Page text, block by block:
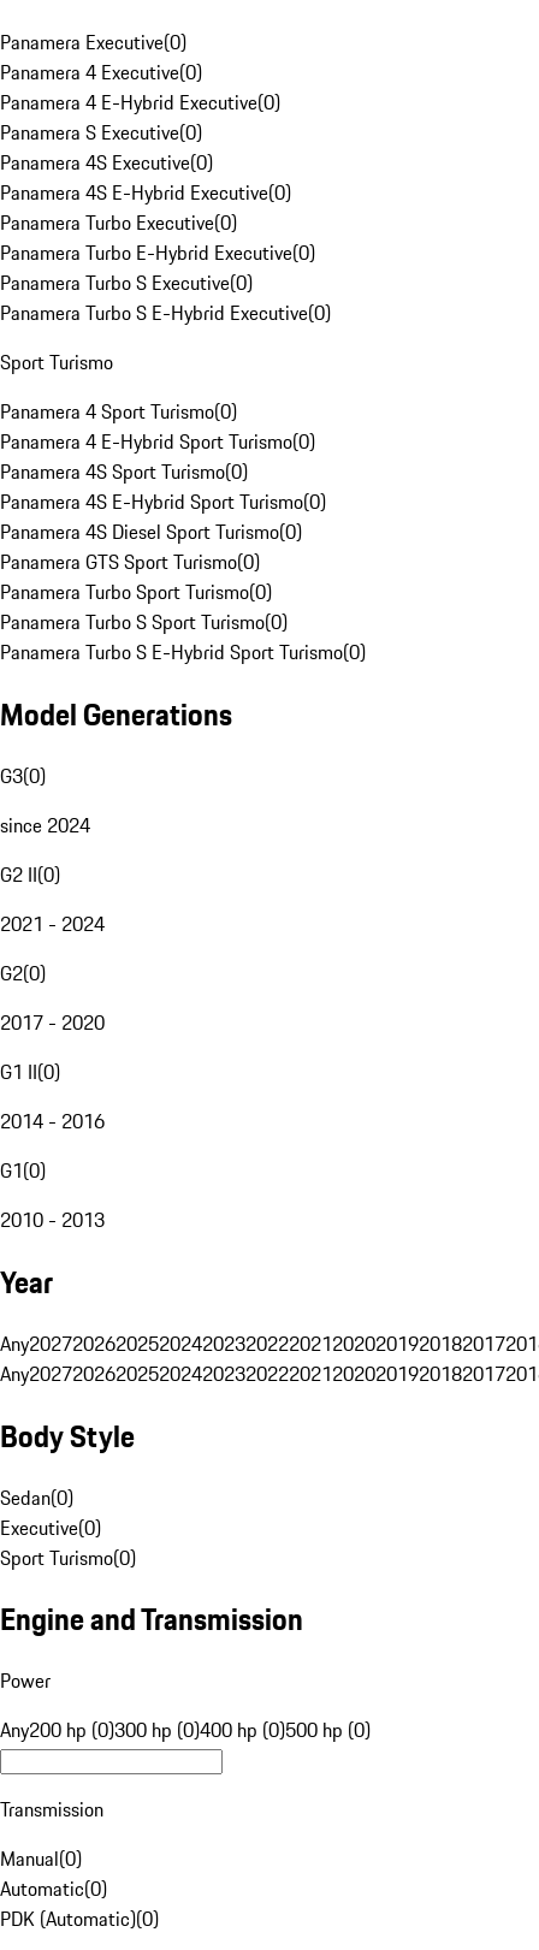
Panamera Executive(0)
Panamera 4 Executive(0)
Panamera 4 E-Hybrid Executive(0)
Panamera S Executive(0)
Panamera 4S Executive(0)
Panamera 4S E-Hybrid Executive(0)
Panamera Turbo Executive(0)
Panamera Turbo E-Hybrid Executive(0)
Panamera Turbo S Executive(0)
Panamera Turbo S E-Hybrid Executive(0)
Sport Turismo
Panamera 4 Sport Turismo(0)
Panamera 4 E-Hybrid Sport Turismo(0)
Panamera 4S Sport Turismo(0)
Panamera 4S E-Hybrid Sport Turismo(0)
Panamera 4S Diesel Sport Turismo(0)
Panamera GTS Sport Turismo(0)
Panamera Turbo Sport Turismo(0)
Panamera Turbo S Sport Turismo(0)
Panamera Turbo S E-Hybrid Sport Turismo(0)
Model Generations
G3(0)
since 2024
G2 II(0)
2021 - 2024
G2(0)
2017 - 2020
G1 II(0)
2014 - 2016
G1(0)
2010 - 2013
Year
Any20272026202520242023202220212020201920182017
Any20272026202520242023202220212020201920182017
Body Style
Sedan(0)
Executive(0)
Sport Turismo(0)
Engine and Transmission
Power
Any200 hp (0)300 hp (0)400 hp (0)500 hp (0)
Transmission
Manual(0)
Automatic(0)
PDK (Automatic)(0)